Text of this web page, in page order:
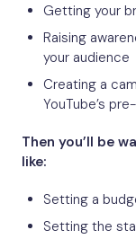
Getting your
Raising
your audience
Creating a
YouTube’s
Then you’ll be
like:
Setting a
Setting the